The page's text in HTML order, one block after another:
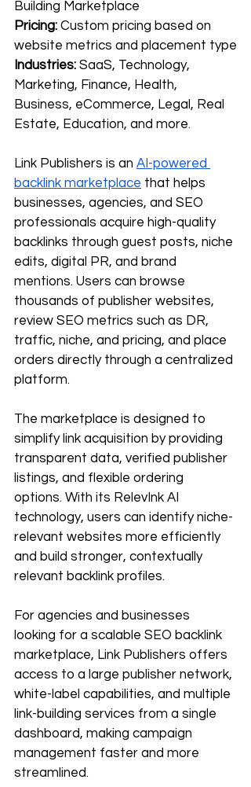
Building Marketplace
Pricing: Custom pricing based on
website metrics and placement type
Industries: SaaS, Technology,
Marketing, Finance, Health,
Business, eCommerce, Legal, Real
Estate, Education, and more.
Link Publishers is an AI-powered
backlink marketplace that helps
businesses, agencies, and SEO
professionals acquire high-quality
backlinks through guest posts, niche
edits, digital PR, and brand
mentions. Users can browse
thousands of publisher websites,
review SEO metrics such as DR,
traffic, niche, and pricing, and place
orders directly through a centralized
platform.
The marketplace is designed to
simplify link acquisition by providing
transparent data, verified publisher
listings, and flexible ordering
options. With its RelevInk AI
technology, users can identify niche-
relevant websites more efficiently
and build stronger, contextually
relevant backlink profiles.
For agencies and businesses
looking for a scalable SEO backlink
marketplace, Link Publishers offers
access to a large publisher network,
white-label capabilities, and multiple
link-building services from a single
dashboard, making campaign
management faster and more
streamlined.